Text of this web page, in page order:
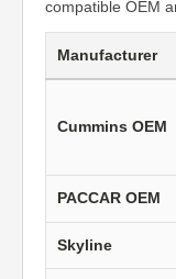
compatible OEM
Manufacturer
Cummins OEM
PACCAR OEM
Skyline